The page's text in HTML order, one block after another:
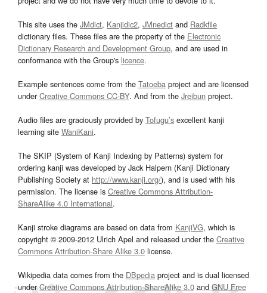
This site uses the JMdict, Kanjidic2, JMnedict and Radkfile
dictionary files. These files are the property of the Electronic
Dictionary Research and Development Group, and are used in
conformance with the Group's licence.
Example sentences come from the Tatoeba project and are licensed
underCreative Commons CC-BY. And from the Jreibun project.
Audio files are graciously provided by Tofugu’s excellent kanji
learning site WaniKani.
The SKIP (System of Kanji Indexing by Patterns) system for
ordering kanji was developed by Jack Halpern (Kanji Dictionary
Publishing Society at http://www.kanji.org/), and is used with his
permission. The license is Creative Commons Attribution-
ShareAlike 4.0 International.
Kanji stroke diagrams are based on data from KanjiVG, which is
copyright © 2009-2012 Ulrich Apel and released under the Creative
Commons Attribution-Share Alike 3.0 license.
Wikipedia data comes from the DBpedia project and is dual licensed
underCreative Commons Attribution-ShareAlike 3.0and GNU Free